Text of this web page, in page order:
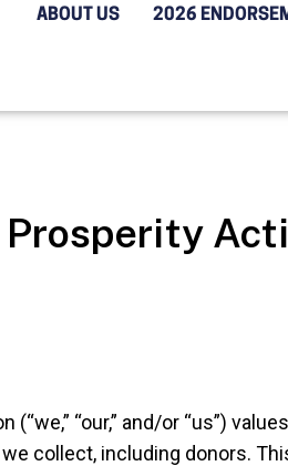
ABOUT US 2026
“our,” and/or “us”)
collect, including donors.